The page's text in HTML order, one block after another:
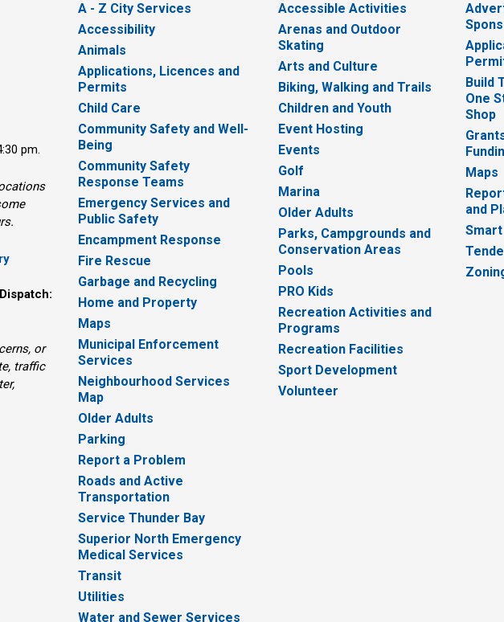
pm.
or
traffic
A - Z City Services
Accessibility
Animals
Applications, Licences and
Permits
Child Care
Community Safety and Well-
Being
Community Safety
Response Teams
Emergency Services and
Public Safety
Encampment Response
Fire Rescue
Garbage and Recycling
Home and Property
Maps
Municipal Enforcement
Services
Neighbourhood Services
Map
Older Adults
Parking
Report a Problem
Roads and Active
Transportation
Service Thunder Bay
Superior North Emergency
Medical Services
Transit
Utilities
Water and Sewer Services
Accessible Activities
Arenas and Outdoor
Skating
Arts and Culture
Biking, Walking and Trails
Children and Youth
Event Hosting
Events
Golf
Marina
Older Adults
Parks, Campgrounds and
Conservation Areas
Pools
PRO Kids
Recreation Activities and
Programs
Recreation Facilities
Sport Development
Volunteer
Build
One
Shop
Maps
and